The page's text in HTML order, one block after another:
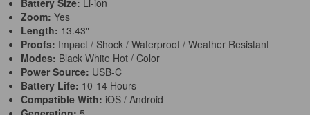
Zoom: Yes
Length: 13.43"
Proofs: Impact / Shock / Waterproof / Weather Resistant
Modes: Black White Hot / Color
Power Source: USB-C
Battery Life: 10-14 Hours
Compatible With: iOS / Android